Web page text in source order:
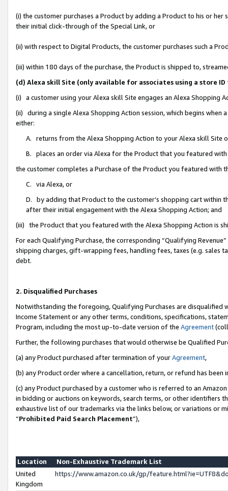
(i) the customer purchases a Product by adding a Product to his or
their initial click-through of the Special Link, or
(ii) with respect to Digital Products, the customer purchases such a
(iii) within 180 days of the purchase, the Product is shipped to,
(d) Alexa skill Site (only available for associates using a store
(i) a customer using your Alexa skill Site engages an Alexa Shopping
(ii) during a single Alexa Shopping Action session, which begins when
either:
A. returns from the Alexa Shopping Action to your Alexa skill Site
B. places an order via Alexa for the Product that you featured with
the customer completes a Purchase of the Product you featured with
C. via Alexa, or
D. by adding that Product to the customer’s shopping cart within
after their initial engagement with the Alexa Shopping Action; and
(iii) the Product that you featured with the Alexa Shopping Action is
For each Qualifying Purchase, the corresponding “Qualifying
shipping charges, gift-wrapping fees, handling fees, taxes (e.g. sales
debt.
2. Disqualified Purchases
Notwithstanding the foregoing, Qualifying Purchases are disqualified
Income Statement or any other terms, conditions, specifications,
Program, including the most up-to-date version of the Agreement
Further, the following purchases that would otherwise be Qualified
(a) any Product purchased after termination of yourAgreement,
(b) any Product order where a cancellation, return, or refund has been
(c) any Product purchased by a customer who is referred to an
in bidding or auctions on keywords, search terms, or other identifiers
exhaustive list of our trademarks via the links below, or variations or
“Prohibited Paid Search Placement”),
Location
Non-Exhaustive Trademark List
United
Kingdom
https://www.amazon.co.uk/gp/